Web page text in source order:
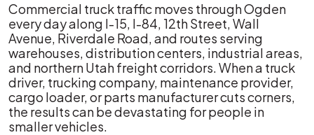
Commercial truck traffic moves through Ogden
every day along I-15, I-84, 12th Street, Wall
Avenue, Riverdale Road, and routes serving
warehouses, distribution centers, industrial areas,
and northern Utah freight corridors. When a truck
driver, trucking company, maintenance provider,
cargo loader, or parts manufacturer cuts corners,
the results can be devastating for people in
smaller vehicles.